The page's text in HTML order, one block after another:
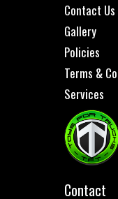
Contact Us
Gallery
Policies
Terms &
Services
Contact